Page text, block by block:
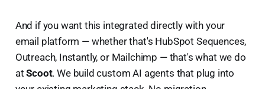
And if you want this integrated directly with your
email platform — whether that's HubSpot Sequences,
Outreach, Instantly, or Mailchimp — that's what we do
atScoot. We build custom AI agents that plug into